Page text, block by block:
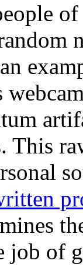
This
of